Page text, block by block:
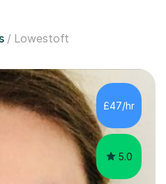
Lowestoft
£47/hr
5.0